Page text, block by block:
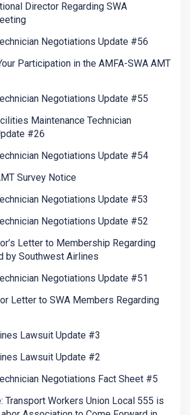
Director Regarding SWA
Negotiations Update #56
Participation in the AMFA-SWA AMT
Negotiations Update #55
Maintenance Technician
#26
Negotiations Update #54
Survey Notice
Negotiations Update #53
Negotiations Update #52
Letter to Membership Regarding
by Southwest Airlines
Negotiations Update #51
Letter to SWA Members Regarding
Lawsuit Update #3
Lawsuit Update #2
Negotiations Fact Sheet #5
Transport Workers Union Local 555 is